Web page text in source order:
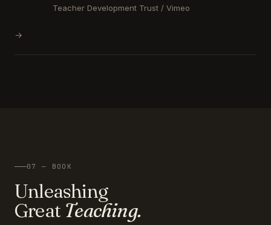
Teacher Development Trust / Vimeo
→
07 — BOOK
Unleashing
Great Teaching.